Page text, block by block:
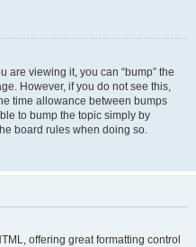
are viewing it, you can “bump” the
However, if you do not see this,
time allowance between bumps
to bump the topic simply by
board rules when doing so.
offering great formatting control